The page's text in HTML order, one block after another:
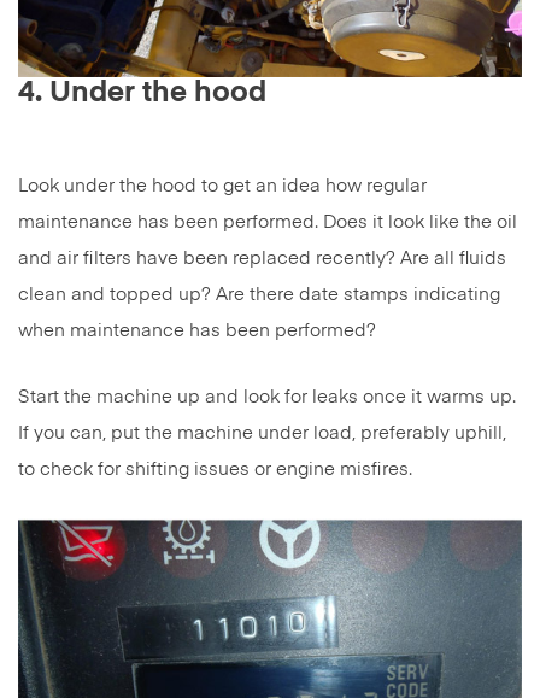
4. Under the hood
Look under the hood to get an idea how regular
maintenance has been performed. Does it look like the oil
and air filters have been replaced recently? Are all fluids
clean and topped up? Are there date stamps indicating
when maintenance has been performed?
Start the machine up and look for leaks once it warms up.
If you can, put the machine under load, preferably uphill,
to check for shifting issues or engine misfires.